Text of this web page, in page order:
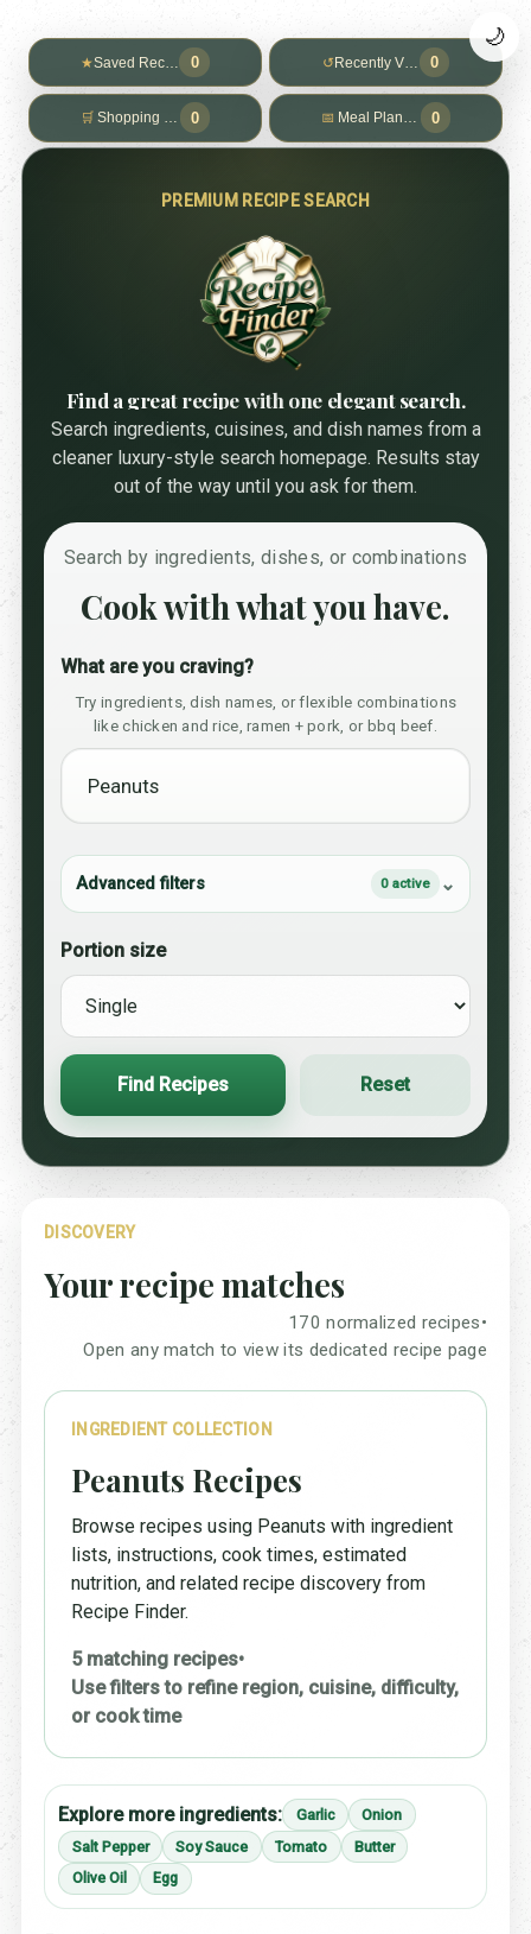
★Saved Recipes0 ↺ Recently Viewed
0
🛒 Shopping List 0 📅 Meal Planner 0
🌙
PREMIUM RECIPE SEARCH
Find a great recipe with one elegant search.
Search ingredients, cuisines, and dish names from a
cleaner luxury-style search homepage. Results stay
out of the way until you ask for them.
Search by ingredients, dishes, or combinations
Cook with what you have.
What are you craving?
Try ingredients, dish names, or flexible combinations
like chicken and rice, ramen + pork, or bbq beef.
Advanced filters 0 active
Portion size
Find Recipes Reset
DISCOVERY
Your recipe matches
170 normalized recipes•
Open any match to view its dedicated recipe page
INGREDIENT COLLECTION
Peanuts Recipes
Browse recipes using Peanuts with ingredient
lists, instructions, cook times, estimated
nutrition, and related recipe discovery from
Recipe Finder.
5 matching recipes•
Use filters to refine region, cuisine, difficulty,
or cook time
Explore more ingredients: Garlic
Onion
Salt Pepper
Soy Sauce Tomato
Butter
Olive Oil
Egg